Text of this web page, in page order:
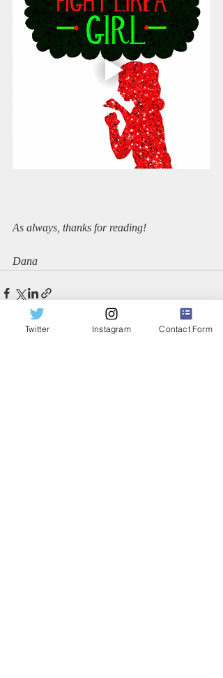
As always, thanks for reading!
Dana
Twitter Instagram Contact Form